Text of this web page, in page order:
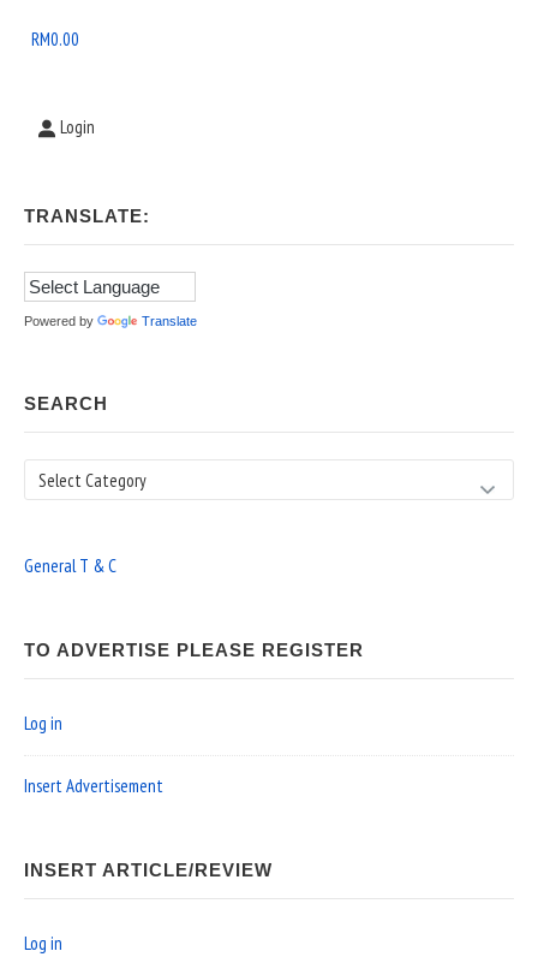
Area
RM0.00
Login
TRANSLATE:
Powered by Translate
SEARCH
Search
General T & C
TO ADVERTISE PLEASE REGISTER
Log in
Insert Advertisement
INSERT ARTICLE/REVIEW
Log in